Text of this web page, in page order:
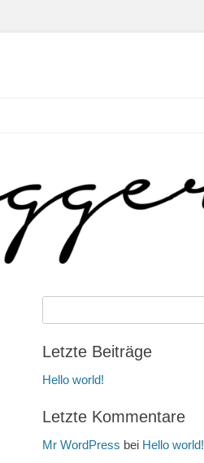
for:
Letzte Beiträge
Hello world!
Letzte Kommentare
Mr WordPress bei Hello world!